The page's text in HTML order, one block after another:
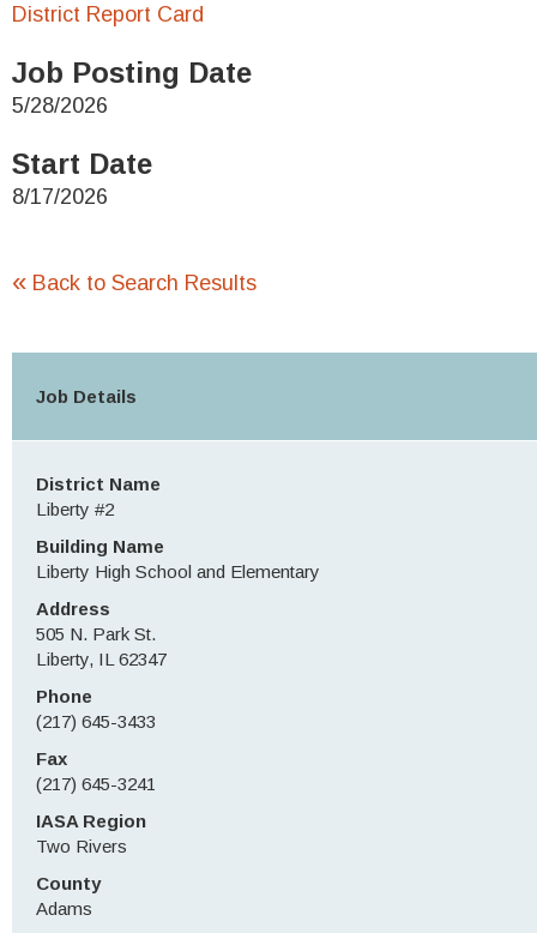
District Report Card
Job Posting Date
5/28/2026
Start Date
8/17/2026
« Back to Search Results
Job Details
District Name
Liberty #2
Building Name
Liberty High School and Elementary
Address
505 N. Park St.
Liberty, IL 62347
Phone
(217) 645-3433
Fax
(217) 645-3241
IASA Region
Two Rivers
County
Adams